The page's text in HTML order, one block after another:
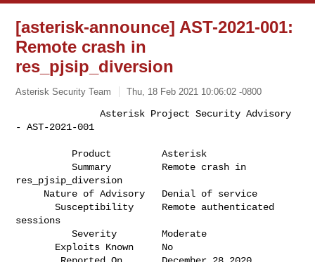
[asterisk-announce] AST-2021-001:
Remote crash in
res_pjsip_diversion
Asterisk Security Team Thu, 18 Feb 2021 10:06:02 -0800
               Asterisk Project Security Advisory
- AST-2021-001
          Summary         Remote crash in
res_pjsip_diversion
       Susceptibility     Remote authenticated
sessions
          Severity        Moderate